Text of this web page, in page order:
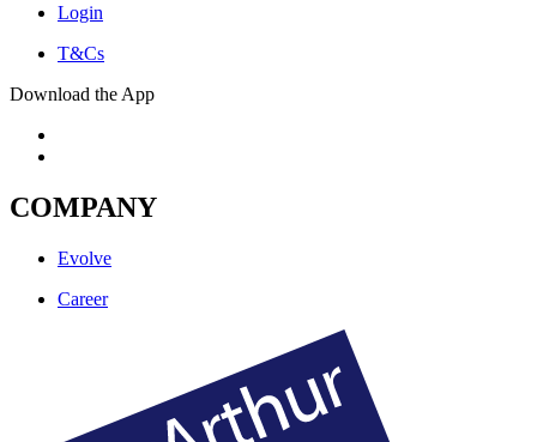
Login
T&Cs
Download the App
COMPANY
Evolve
Career